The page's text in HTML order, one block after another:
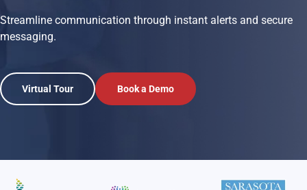
Streamline communication through instant alerts and secure
messaging.
Virtual Tour Book a Demo